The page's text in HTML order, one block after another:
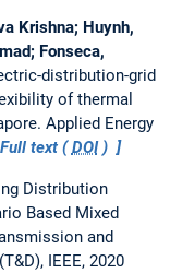
Krishna; Huynh,
Fonseca,
distribution-grid
of thermal
Applied Energy
Full text (DOI)
Distribution
Based Mixed
and
IEEE, 2020